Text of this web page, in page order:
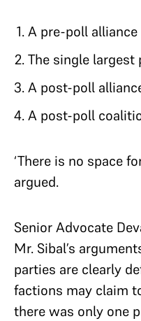
A pre-poll
The single
A post-poll
A post-poll
‘There is no space
argued.
Senior Advocate
Mr. Sibal’s
parties are clearly
factions may claim
there was only one